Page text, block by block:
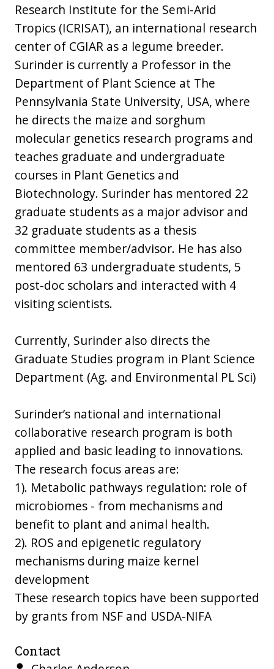
Research Institute for the Semi-Arid
Tropics (ICRISAT), an international research
center of CGIAR as a legume breeder.
Surinder is currently a Professor in the
Department of Plant Science at The
Pennsylvania State University, USA, where
he directs the maize and sorghum
molecular genetics research programs and
teaches graduate and undergraduate
courses in Plant Genetics and
Biotechnology. Surinder has mentored 22
graduate students as a major advisor and
32 graduate students as a thesis
committee member/advisor. He has also
mentored 63 undergraduate students, 5
post-doc scholars and interacted with 4
visiting scientists.
Currently, Surinder also directs the
Graduate Studies program in Plant Science
Department (Ag. and Environmental PL Sci)
Surinder’s national and international
collaborative research program is both
applied and basic leading to innovations.
The research focus areas are:
1). Metabolic pathways regulation: role of
microbiomes - from mechanisms and
benefit to plant and animal health.
2). ROS and epigenetic regulatory
mechanisms during maize kernel
development
These research topics have been supported
by grants from NSF and USDA-NIFA
Contact